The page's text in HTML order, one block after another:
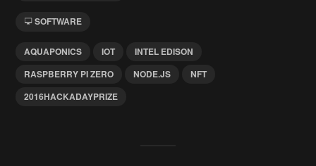
SOFTWARE
AQUAPONICS IOT
INTEL EDISON
RASPBERRY PI ZERO
NODE.JS
NFT
2016HACKADAYPRIZE